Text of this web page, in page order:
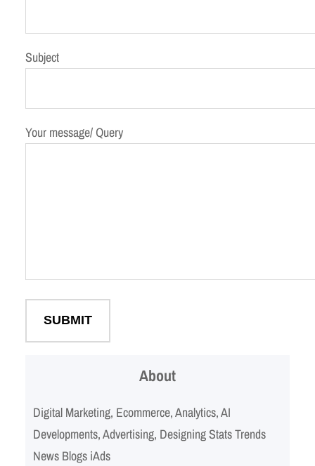
Subject
Your message/ Query
About
Digital Marketing, Ecommerce, Analytics, AI
Developments, Advertising, Designing Stats Trends
News Blogs iAds